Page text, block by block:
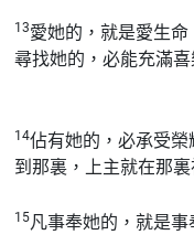
13愛她的，就是愛生命
尋找她的，必能充滿喜
14佔有她的，必承受榮
到那裏，上主就在那裏
15凡事奉她的，就是事